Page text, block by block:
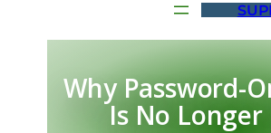
Why Password-
Is No Longer